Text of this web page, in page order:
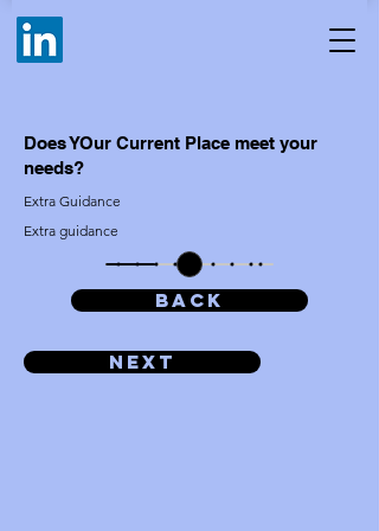
Does YOur Current Place meet your
needs?
Extra Guidance
Extra guidance
BACK
Next